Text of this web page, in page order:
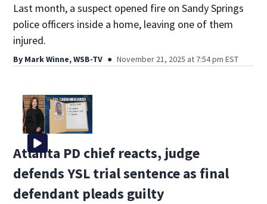
Last month, a suspect opened fire on Sandy Springs
police officers inside a home, leaving one of them
injured.
By Mark Winne, WSB-TV November 21, 2025 at 7:54 pm EST
Atlanta PD chief reacts, judge
defends YSL trial sentence as final
defendant pleads guilty